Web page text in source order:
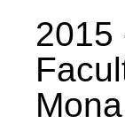
2015